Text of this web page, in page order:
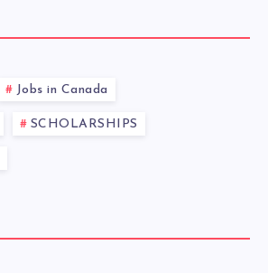
Jobs in Canada
SCHOLARSHIPS